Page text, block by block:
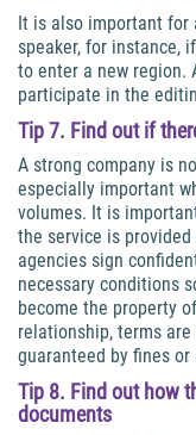
It is also important for
speaker, for instance,
to enter a new region.
participate in the
Tip 7. Find out if
A strong company is
especially important
volumes. It is
the service is
agencies sign
necessary conditions
become the property
relationship, terms
guaranteed by fines or
Tip 8. Find out how
documents